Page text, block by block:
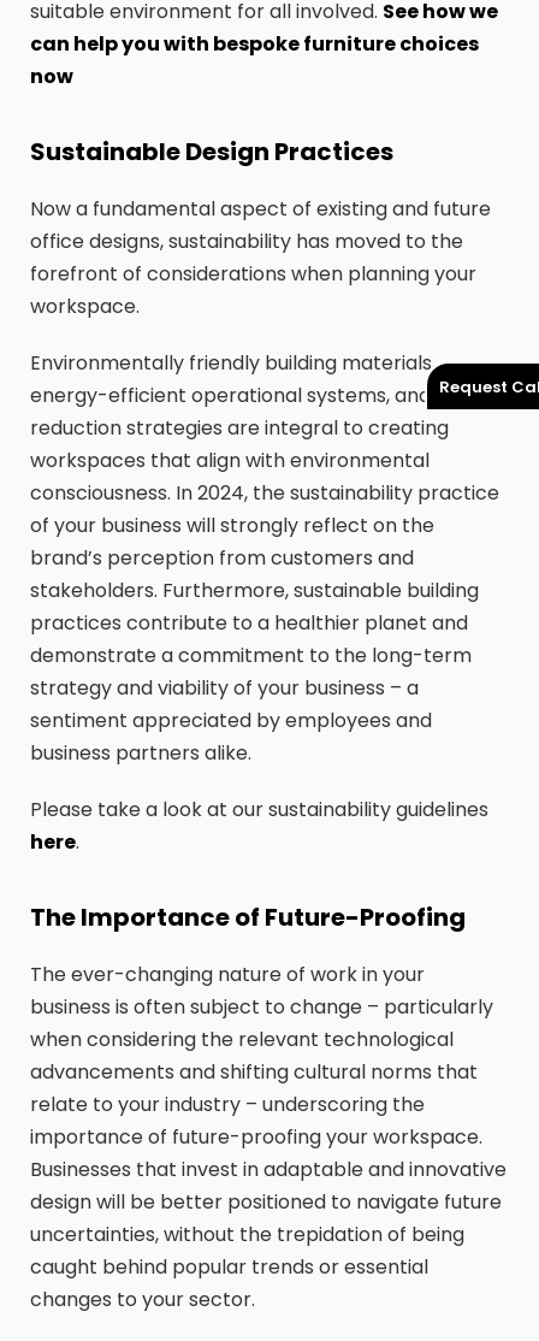
Request
suitable environment for all involved. See how we
can help you with bespoke furniture choices
now
Sustainable Design Practices
Now a fundamental aspect of existing and future
office designs, sustainability has moved to the
forefront of considerations when planning your
workspace.
Environmentally friendly building materials,
energy-efficient operational systems, and waste
reduction strategies are integral to creating
workspaces that align with environmental
consciousness. In 2024, the sustainability practice
of your business will strongly reflect on the
brand’s perception from customers and
stakeholders. Furthermore, sustainable building
practices contribute to a healthier planet and
demonstrate a commitment to the long-term
strategy and viability of your business – a
sentiment appreciated by employees and
business partners alike.
Please take a look at our sustainability guidelines
here.
The Importance of Future-Proofing
The ever-changing nature of work in your
business is often subject to change – particularly
when considering the relevant technological
advancements and shifting cultural norms that
relate to your industry – underscoring the
importance of future-proofing your workspace.
Businesses that invest in adaptable and innovative
design will be better positioned to navigate future
uncertainties, without the trepidation of being
caught behind popular trends or essential
changes to your sector.